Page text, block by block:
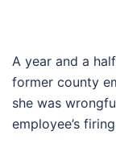
A year and a
former county
she was
employee’s